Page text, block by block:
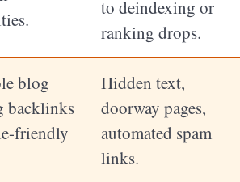
to deindexing or
ranking drops.
blog
backlinks
friendly
Hidden text,
doorway pages,
automated spam
links.